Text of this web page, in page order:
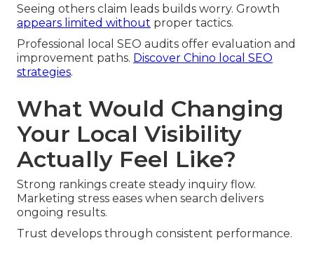
Seeing others claim leads builds worry. Growth
appears limited without proper tactics.
Professional local SEO audits offer evaluation and
improvement paths. Discover Chino local SEO
strategies.
What Would Changing
Your Local Visibility
Actually Feel Like?
Strong rankings create steady inquiry flow.
Marketing stress eases when search delivers
ongoing results.
Trust develops through consistent performance.